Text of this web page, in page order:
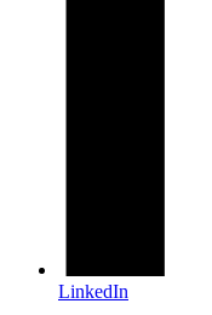
LinkedIn